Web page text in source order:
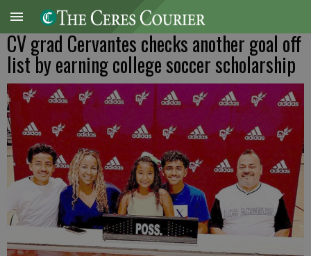
CV grad Cervantes checks another goal off
list by earning college soccer scholarship